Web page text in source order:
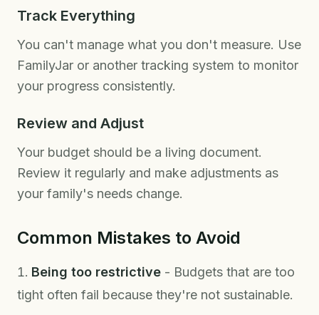
Track Everything
You can't manage what you don't measure. Use
FamilyJar or another tracking system to monitor
your progress consistently.
Review and Adjust
Your budget should be a living document.
Review it regularly and make adjustments as
your family's needs change.
Common Mistakes to Avoid
Being too restrictive - Budgets that are too
tight often fail because they're not sustainable.